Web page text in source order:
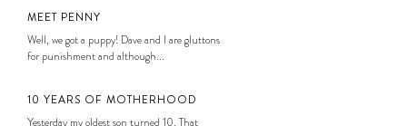
MEET PENNY
Well, we got a puppy! Dave and I are gluttons
for punishment and although...
10 YEARS OF MOTHERHOOD
Yesterday my oldest son turned 10. That